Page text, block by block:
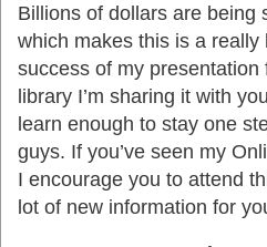
Billions of dollars are being
which makes this is a really
success of my presentation
library I’m sharing it with
learn enough to stay one
guys. If you’ve seen my
I encourage you to attend
lot of new information for